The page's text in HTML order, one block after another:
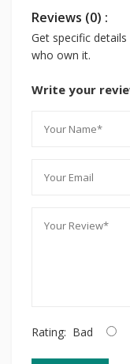
Reviews (0) :
Get specific
who own it.
Write your
Rating: Bad